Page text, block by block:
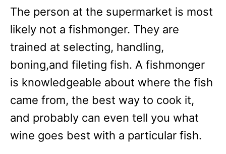
The person at the supermarket is most
likely not a fishmonger. They are
trained at selecting, handling,
boning,and fileting fish. A fishmonger
is knowledgeable about where the fish
came from, the best way to cook it,
and probably can even tell you what
wine goes best with a particular fish.